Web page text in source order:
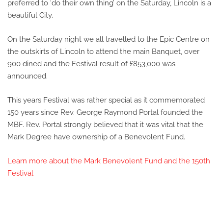
preferred to ‘do their own thing’ on the Saturday, Lincoln is a
beautiful City.
On the Saturday night we all travelled to the Epic Centre on
the outskirts of Lincoln to attend the main Banquet, over
900 dined and the Festival result of £853,000 was
announced.
This years Festival was rather special as it commemorated
150 years since Rev. George Raymond Portal founded the
MBF. Rev. Portal strongly believed that it was vital that the
Mark Degree have ownership of a Benevolent Fund.
Learn more about the Mark Benevolent Fund and the 150th
Festival